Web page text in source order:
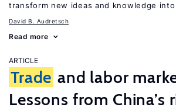
transform new ideas and knowledge
David B. Audretsch
Read more
ARTICLE
Trade and labor
Lessons from China’s